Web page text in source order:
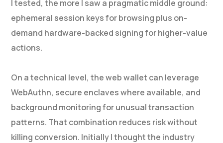
I tested, the more I saw a pragmatic middle ground:
ephemeral session keys for browsing plus on-
demand hardware-backed signing for higher-value
actions.
On a technical level, the web wallet can leverage
WebAuthn, secure enclaves where available, and
background monitoring for unusual transaction
patterns. That combination reduces risk without
killing conversion. Initially I thought the industry